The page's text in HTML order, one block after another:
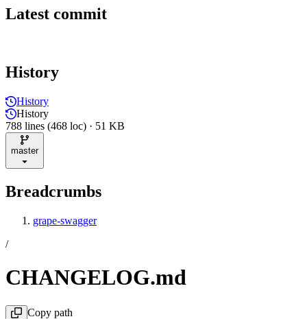
Latest commit
History
History
History
788 lines (468 loc) · 51 KB
master
Breadcrumbs
grape-swagger
/
CHANGELOG.md
Copy path